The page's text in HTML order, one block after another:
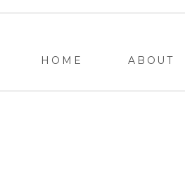
ABOUT
HOME